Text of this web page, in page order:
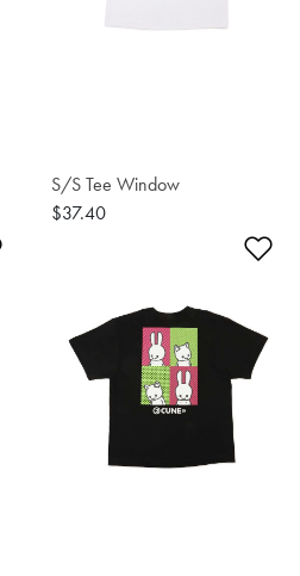
S/S Tee Window
$37.40
Add to Wishlist